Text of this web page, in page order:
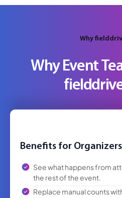
Why
Why Event
Benefits for Organizers
See what happens from
the rest of the event.
Replace manual counts